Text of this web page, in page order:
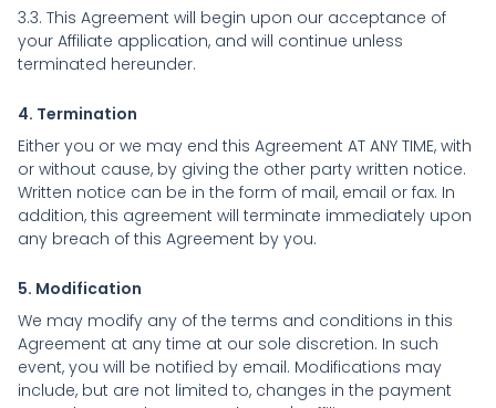
3.3. This Agreement will begin upon our acceptance of
your Affiliate application, and will continue unless
terminated hereunder.
4. Termination
Either you or we may end this Agreement AT ANY TIME, with
or without cause, by giving the other party written notice.
Written notice can be in the form of mail, email or fax. In
addition, this agreement will terminate immediately upon
any breach of this Agreement by you.
5. Modification
We may modify any of the terms and conditions in this
Agreement at any time at our sole discretion. In such
event, you will be notified by email. Modifications may
include, but are not limited to, changes in the payment